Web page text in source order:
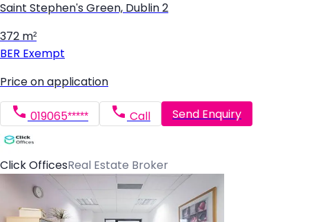
Saint Stephen's Green, Dublin 2
372 m²
BER Exempt
Price on application
019065***** Call Send Enquiry
Click OfficesReal Estate Broker